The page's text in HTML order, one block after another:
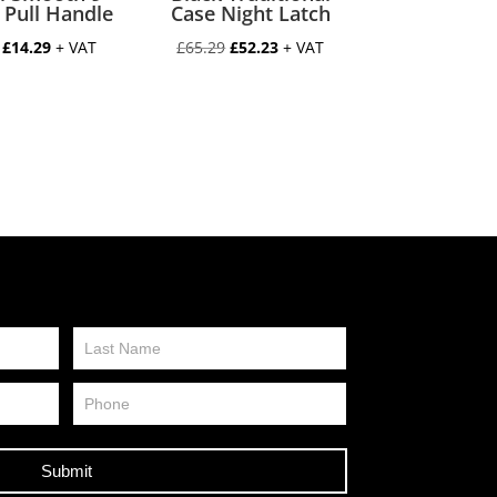
Handle
Original
£14.29Current
+ VAT
Case Night Latch
£65.29Original
£52.23Current
+ VAT
Submit